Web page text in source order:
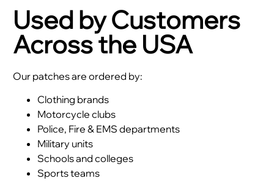
Used by Customers
Across the USA
Our patches are ordered by:
Clothing brands
Motorcycle clubs
Police, Fire & EMS departments
Military units
Schools and colleges
Sports teams